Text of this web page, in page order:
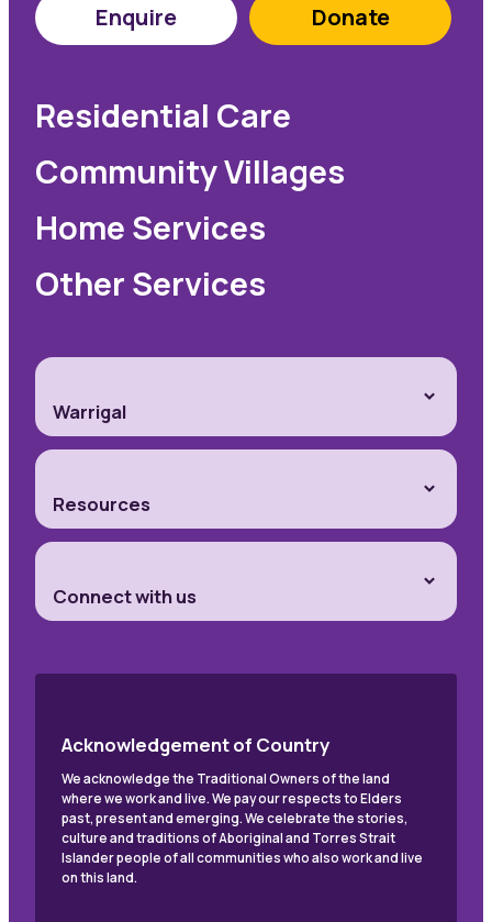
Enquire Donate
Residential Care
Community Villages
Home Services
Other Services
Warrigal
Resources
Connect with us
Acknowledgement of Country
We acknowledge the Traditional Owners of the land
where we work and live. We pay our respects to Elders
past, present and emerging. We celebrate the stories,
culture and traditions of Aboriginal and Torres Strait
Islander people of all communities who also work and live
on this land.